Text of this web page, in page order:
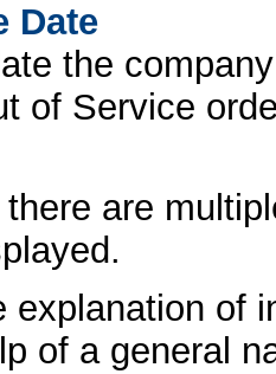
Date
the
of Service
there are
explanation of
of a general